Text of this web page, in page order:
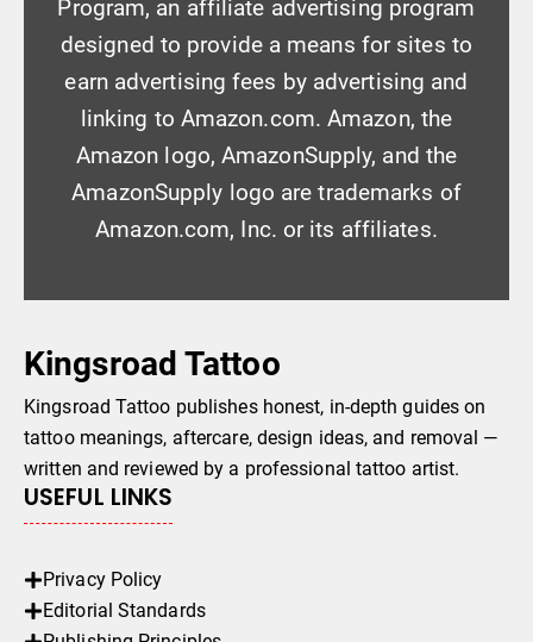
Program, an affiliate advertising program
designed to provide a means for sites to
earn advertising fees by advertising and
linking to Amazon.com. Amazon, the
Amazon logo, AmazonSupply, and the
AmazonSupply logo are trademarks of
Amazon.com, Inc. or its affiliates.
Kingsroad Tattoo
Kingsroad Tattoo publishes honest, in-depth guides on
tattoo meanings, aftercare, design ideas, and removal —
written and reviewed by a professional tattoo artist.
USEFUL LINKS
Privacy Policy
Editorial Standards